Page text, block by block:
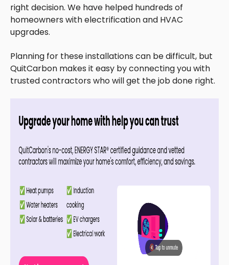
right decision. We have helped hundreds of
homeowners with electrification and HVAC
upgrades.
Planning for these installations can be difficult, but
QuitCarbon makes it easy by connecting you with
trusted contractors who will get the job done right.